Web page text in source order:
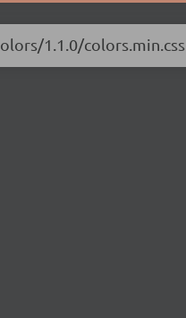
1.1.0/colors.min.css